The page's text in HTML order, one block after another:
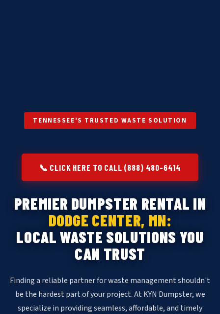
TENNESSEE'S TRUSTED WASTE SOLUTION
📞 CLICK HERE TO CALL (888) 480-6414
PREMIER DUMPSTER RENTAL IN
DODGE CENTER, MN:
LOCAL WASTE SOLUTIONS YOU
CAN TRUST
Finding a reliable partner for waste management shouldn't
be the hardest part of your project. At KYN Dumpster, we
specialize in providing seamless, affordable, and timely